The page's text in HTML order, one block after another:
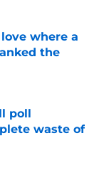
where a
the
poll
waste of